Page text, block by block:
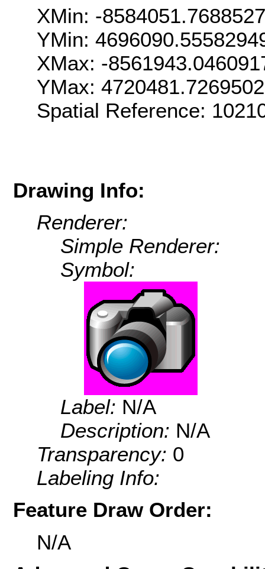
XMin: -
YMin:
XMax: -
YMax:
Spatial Reference:
Drawing Info:
Renderer:
Simple Renderer:
Symbol:
Label: N/A
Description: N/A
Transparency: 0
Labeling Info:
Feature Draw Order:
N/A